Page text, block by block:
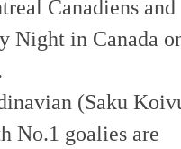
Canadiens and
Night in Canada
(Saku
No.1 goalies are